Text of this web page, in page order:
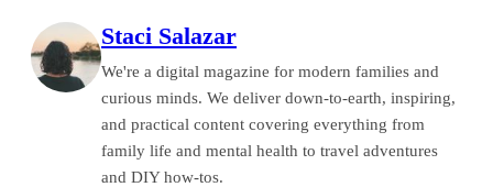
Staci Salazar
We're a digital magazine for modern families and
curious minds. We deliver down-to-earth, inspiring,
and practical content covering everything from
family life and mental health to travel adventures
and DIY how-tos.